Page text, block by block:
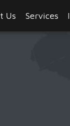
Us Services